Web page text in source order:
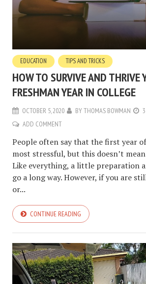
EDUCATION TIPS AND TRICKS
HOW TO SURVIVE AND THRIVE
FRESHMAN YEAR IN COLLEGE
OCTOBER 5, 2020 BYTHOMAS BOWMAN
ADD COMMENT
People often say that the first year
most stressful, but this doesn’t
Like everything, a little preparation
go a long way. However, if you are
or...
CONTINUE READING